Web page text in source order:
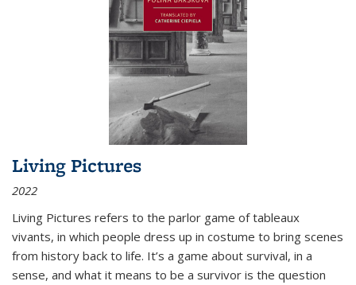
Living Pictures
2022
Living Pictures refers to the parlor game of tableaux
vivants, in which people dress up in costume to bring scenes
from history back to life. It’s a game about survival, in a
sense, and what it means to be a survivor is the question